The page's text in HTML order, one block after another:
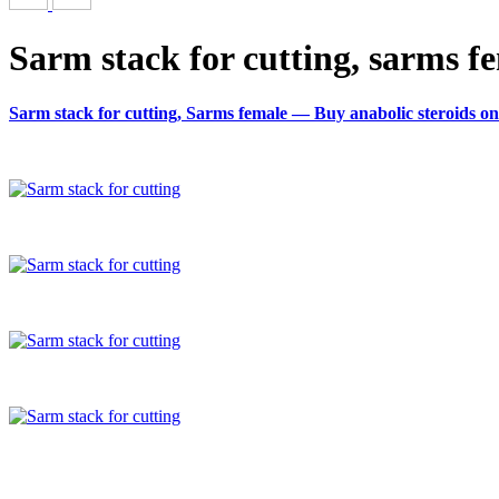
Sarm stack for cutting, sarms
Sarm stack for cutting, Sarms female — Buy anabolic steroids